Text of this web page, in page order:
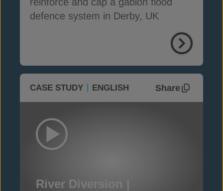
defence system in Derby, UK
CASE STUDY ENGLISH Share
River Diversion |